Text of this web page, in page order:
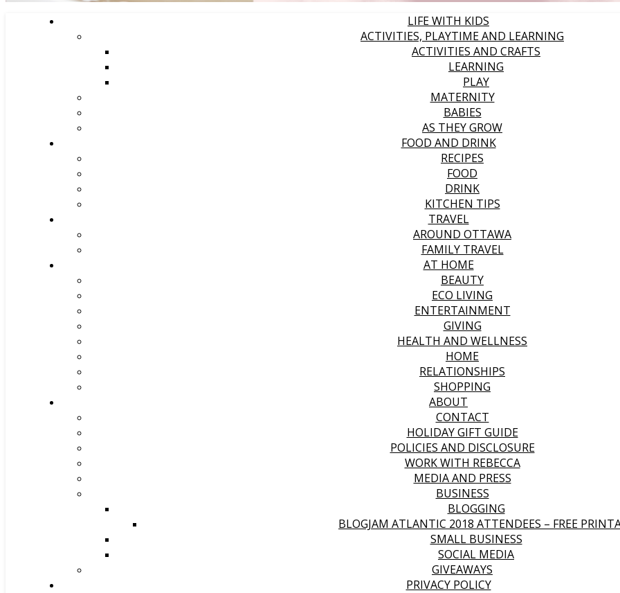
LIFE WITH KIDS
ACTIVITIES, PLAYTIME AND LEARNING
ACTIVITIES AND CRAFTS
LEARNING
PLAY
MATERNITY
BABIES
AS THEY GROW
FOOD AND DRINK
RECIPES
FOOD
DRINK
KITCHEN TIPS
TRAVEL
AROUND OTTAWA
FAMILY TRAVEL
AT HOME
BEAUTY
ECO LIVING
ENTERTAINMENT
GIVING
HEALTH AND WELLNESS
HOME
RELATIONSHIPS
SHOPPING
ABOUT
CONTACT
HOLIDAY GIFT GUIDE
POLICIES AND DISCLOSURE
WORK WITH REBECCA
MEDIA AND PRESS
BUSINESS
BLOGGING
BLOGJAM ATLANTIC 2018 ATTENDEES – FREE
SMALL BUSINESS
SOCIAL MEDIA
GIVEAWAYS
PRIVACY POLICY